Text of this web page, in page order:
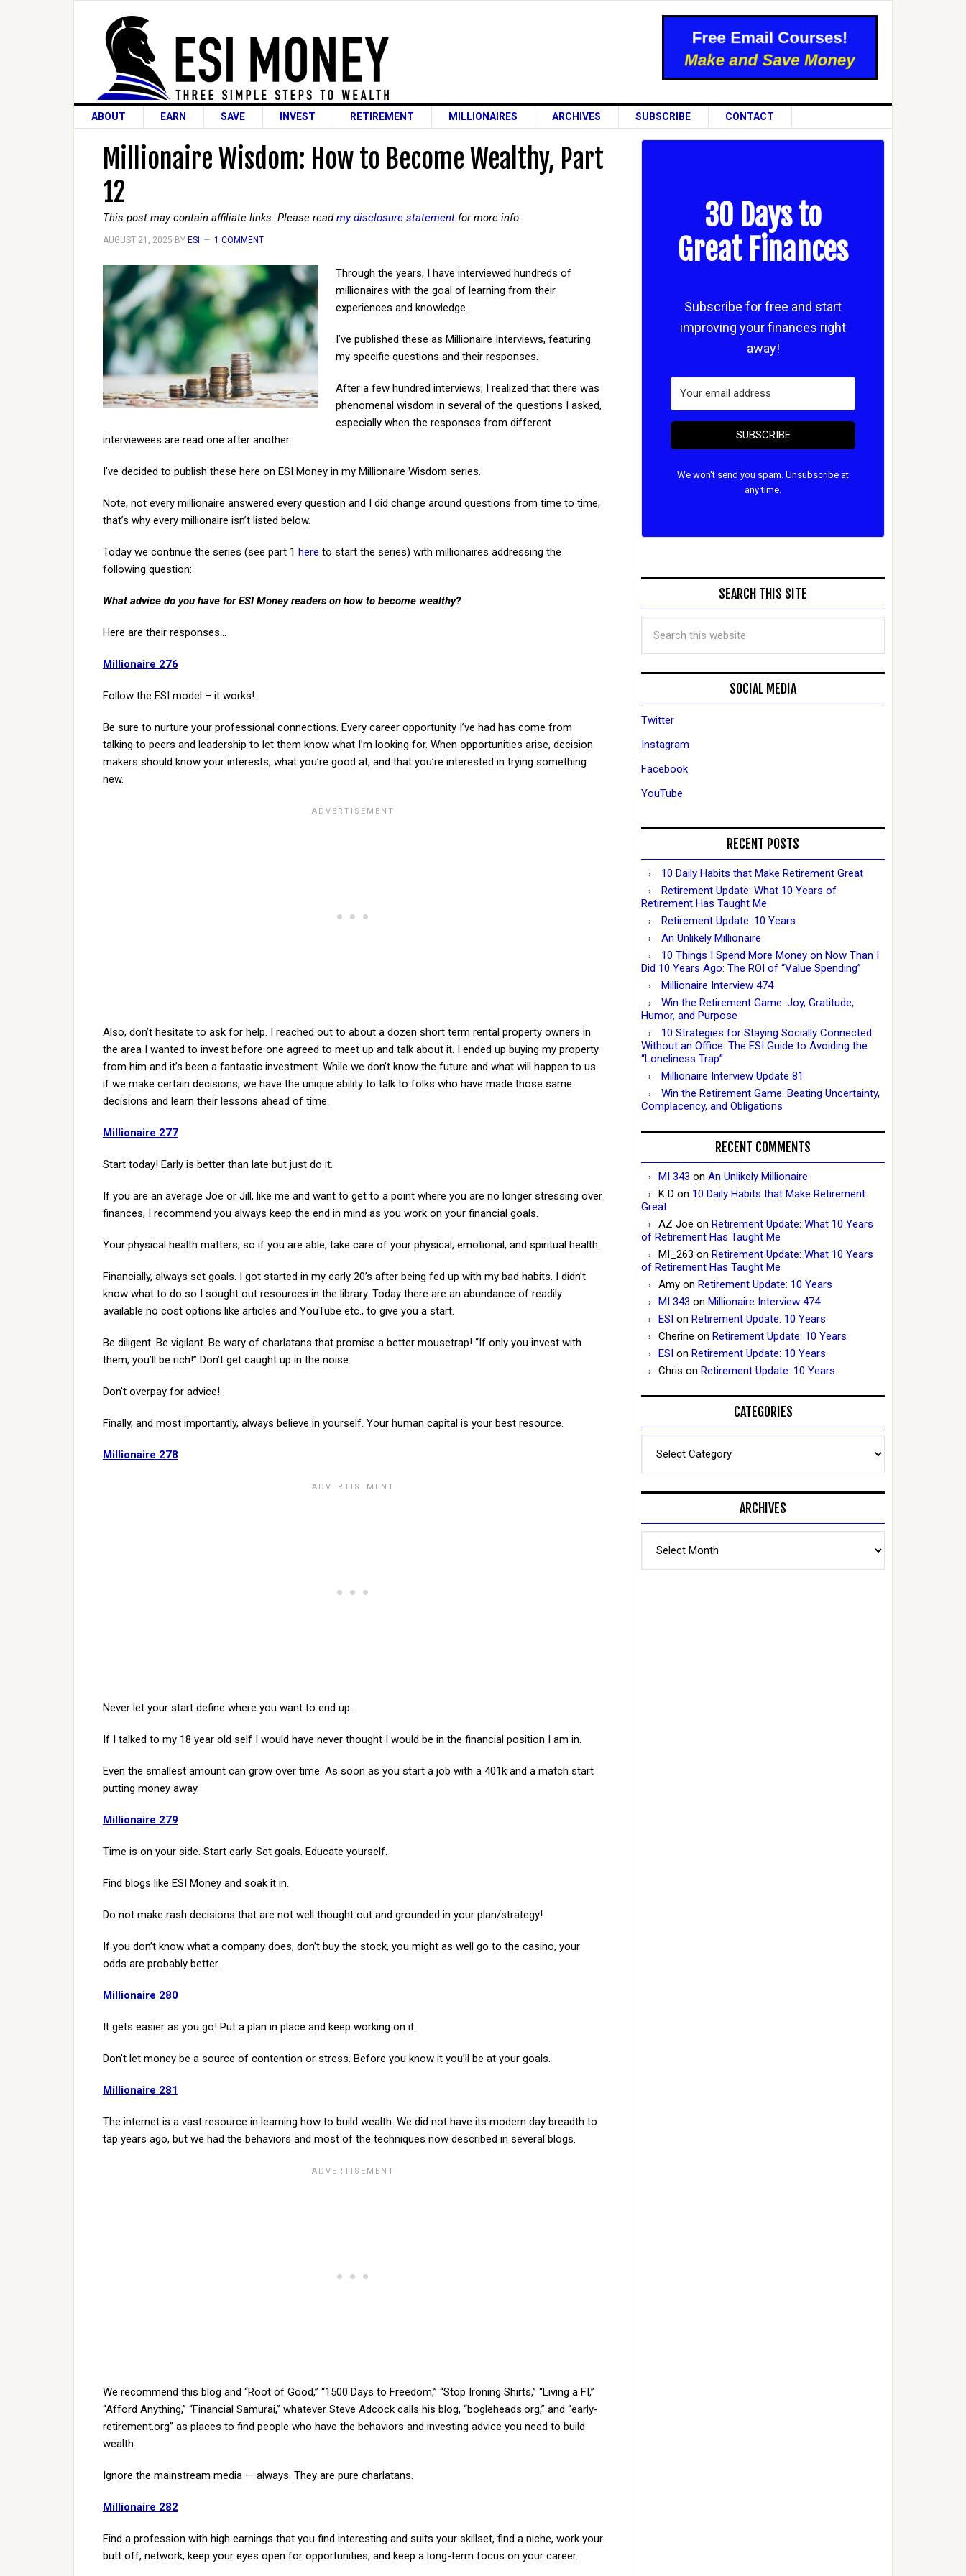
ABOUT EARN SAVE INVEST RETIREMENT MILLIONAIRES ARCHIVES SUBSCRIBE CONTACT
Millionaire Wisdom: How to Become Wealthy, Part
12
This post may contain affiliate links. Please readmy disclosure statement for more info.
AUGUST 21, 2025 BY ESI 1 COMMENT
Through the years, I have interviewed hundreds of
millionaires with the goal of learning from their
experiences and knowledge.
I’ve published these as Millionaire Interviews, featuring
my specific questions and their responses.
After a few hundred interviews, I realized that there was
phenomenal wisdom in several of the questions I asked,
especially when the responses from different
interviewees are read one after another.
I’ve decided to publish these here on ESI Money in my Millionaire Wisdom series.
Note, not every millionaire answered every question and I did change around questions from time to time,
that’s why every millionaire isn’t listed below.
Today we continue the series (see part 1 here to start the series) with millionaires addressing the
following question:
What advice do you have for ESI Money readers on how to become wealthy?
Here are their responses…
Millionaire 276
Follow the ESI model – it works!
Be sure to nurture your professional connections. Every career opportunity I’ve had has come from
talking to peers and leadership to let them know what I’m looking for. When opportunities arise, decision
makers should know your interests, what you’re good at, and that you’re interested in trying something
new.
Also, don’t hesitate to ask for help. I reached out to about a dozen short term rental property owners in
the area I wanted to invest before one agreed to meet up and talk about it. I ended up buying my property
from him and it’s been a fantastic investment. While we don’t know the future and what will happen to us
if we make certain decisions, we have the unique ability to talk to folks who have made those same
decisions and learn their lessons ahead of time.
Millionaire 277
Start today! Early is better than late but just do it.
If you are an average Joe or Jill, like me and want to get to a point where you are no longer stressing over
finances, I recommend you always keep the end in mind as you work on your financial goals.
Your physical health matters, so if you are able, take care of your physical, emotional, and spiritual health.
Financially, always set goals. I got started in my early 20’s after being fed up with my bad habits. I didn’t
know what to do so I sought out resources in the library. Today there are an abundance of readily
available no cost options like articles and YouTube etc., to give you a start.
Be diligent. Be vigilant. Be wary of charlatans that promise a better mousetrap! “If only you invest with
them, you’ll be rich!” Don’t get caught up in the noise.
Don’t overpay for advice!
Finally, and most importantly, always believe in yourself. Your human capital is your best resource.
Millionaire 278
Never let your start define where you want to end up.
If I talked to my 18 year old self I would have never thought I would be in the financial position I am in.
Even the smallest amount can grow over time. As soon as you start a job with a 401k and a match start
putting money away.
Millionaire 279
Time is on your side. Start early. Set goals. Educate yourself.
Find blogs like ESI Money and soak it in.
Do not make rash decisions that are not well thought out and grounded in your plan/strategy!
If you don’t know what a company does, don’t buy the stock, you might as well go to the casino, your
odds are probably better.
Millionaire 280
It gets easier as you go! Put a plan in place and keep working on it.
Don’t let money be a source of contention or stress. Before you know it you’ll be at your goals.
Millionaire 281
The internet is a vast resource in learning how to build wealth. We did not have its modern day breadth to
tap years ago, but we had the behaviors and most of the techniques now described in several blogs.
We recommend this blog and “Root of Good,” “1500 Days to Freedom,” “Stop Ironing Shirts,” “Living a FI,”
“Afford Anything,” “Financial Samurai,” whatever Steve Adcock calls his blog, “bogleheads.org,” and “early-
retirement.org” as places to find people who have the behaviors and investing advice you need to build
wealth.
Ignore the mainstream media — always. They are pure charlatans.
Millionaire 282
Find a profession with high earnings that you find interesting and suits your skillset, find a niche, work your
butt off, network, keep your eyes open for opportunities, and keep a long-term focus on your career.
30 Days to
Great Finances
Subscribe for free and start
improving your finances right
away!
SUBSCRIBE
We won't send you spam. Unsubscribe at
any time.
SEARCH THIS SITE
SOCIAL MEDIA
Twitter
Instagram
Facebook
YouTube
RECENT POSTS
10 Daily Habits that Make Retirement Great
Retirement Update: What 10 Years of
Retirement Has Taught Me
Retirement Update: 10 Years
An Unlikely Millionaire
10 Things I Spend More Money on Now Than I
Did 10 Years Ago: The ROI of “Value Spending”
Millionaire Interview 474
Win the Retirement Game: Joy, Gratitude,
Humor, and Purpose
10 Strategies for Staying Socially Connected
Without an Office: The ESI Guide to Avoiding the
“Loneliness Trap”
Millionaire Interview Update 81
Win the Retirement Game: Beating Uncertainty,
Complacency, and Obligations
RECENT COMMENTS
MI 343 on An Unlikely Millionaire
K D on 10 Daily Habits that Make Retirement
Great
AZ Joe on Retirement Update: What 10 Years
of Retirement Has Taught Me
MI_263 on Retirement Update: What 10 Years
of Retirement Has Taught Me
Amy on Retirement Update: 10 Years
MI 343 on Millionaire Interview 474
ESI on Retirement Update: 10 Years
Cherine on Retirement Update: 10 Years
ESI on Retirement Update: 10 Years
Chris on Retirement Update: 10 Years
CATEGORIES
ARCHIVES